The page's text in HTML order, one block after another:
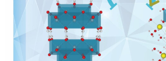
Stakeholder Engagement
Systems Integration &
Deployment
Threat Analysis
Technology Ombuds
Processing
Shallow
Laboratory